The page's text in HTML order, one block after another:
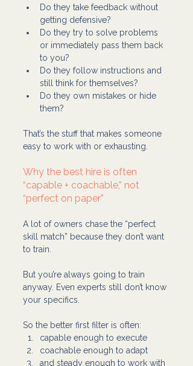
Do they take feedback without
getting defensive?
Do they try to solve problems
or immediately pass them back
to you?
Do they follow instructions and
still think for themselves?
Do they own mistakes or hide
them?
That’s the stuff that makes someone
easy to work with or exhausting.
Why the best hire is often
“capable + coachable,” not
“perfect on paper”
A lot of owners chase the “perfect
skill match” because they don’t want
to train.
But you’re always going to train
anyway. Even experts still don’t know
your specifics.
So the better first filter is often:
capable enough to execute
coachable enough to adapt
and steady enough to work with